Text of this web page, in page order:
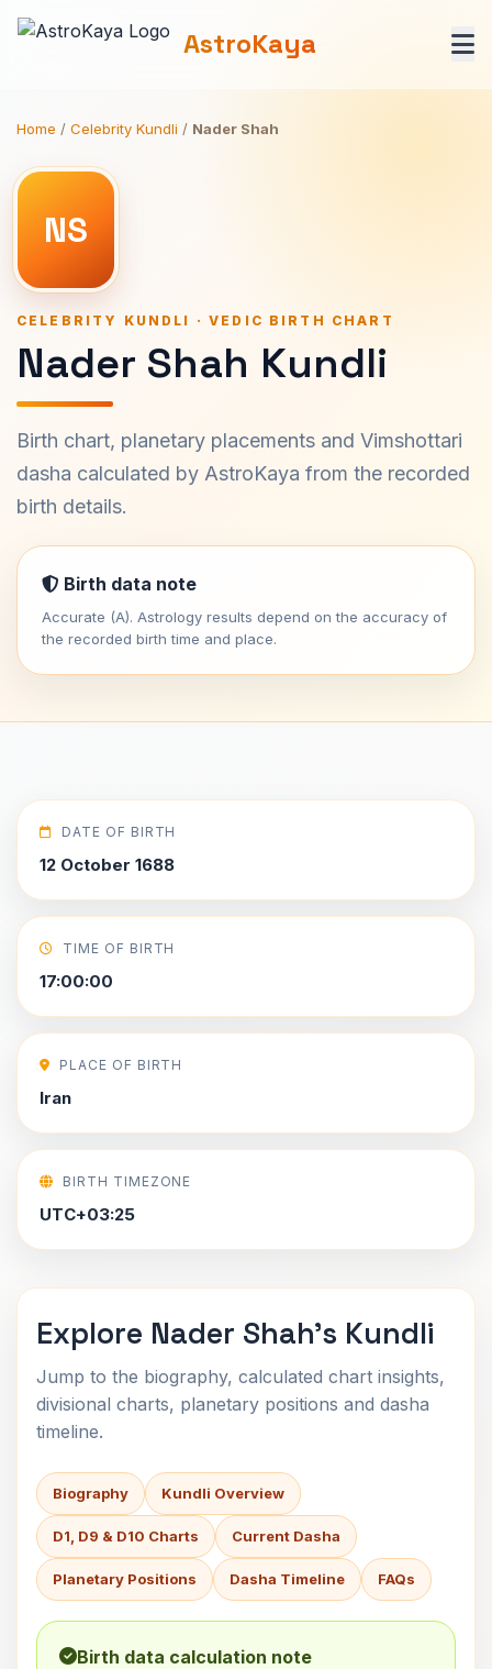
AstroKaya
Home / Celebrity Kundli / Nader Shah
NS
CELEBRITY KUNDLI · VEDIC BIRTH CHART
Nader Shah Kundli
Birth chart, planetary placements and Vimshottari
dasha calculated by AstroKaya from the recorded
birth details.
Birth data note
Accurate (A). Astrology results depend on the accuracy of
the recorded birth time and place.
DATE OF BIRTH
12 October 1688
TIME OF BIRTH
17:00:00
PLACE OF BIRTH
Iran
BIRTH TIMEZONE
UTC+03:25
Explore Nader Shah's Kundli
Jump to the biography, calculated chart insights,
divisional charts, planetary positions and dasha
timeline.
Biography Kundli Overview
D1, D9 & D10 Charts Current Dasha
Planetary Positions Dasha Timeline FAQs
Birth data calculation note